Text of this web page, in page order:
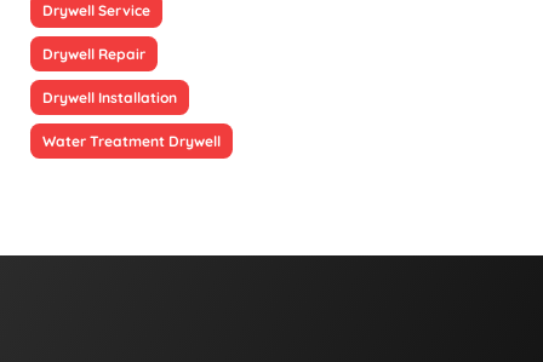
Drywell Service
Drywell Repair
Drywell Installation
Water Treatment Drywell